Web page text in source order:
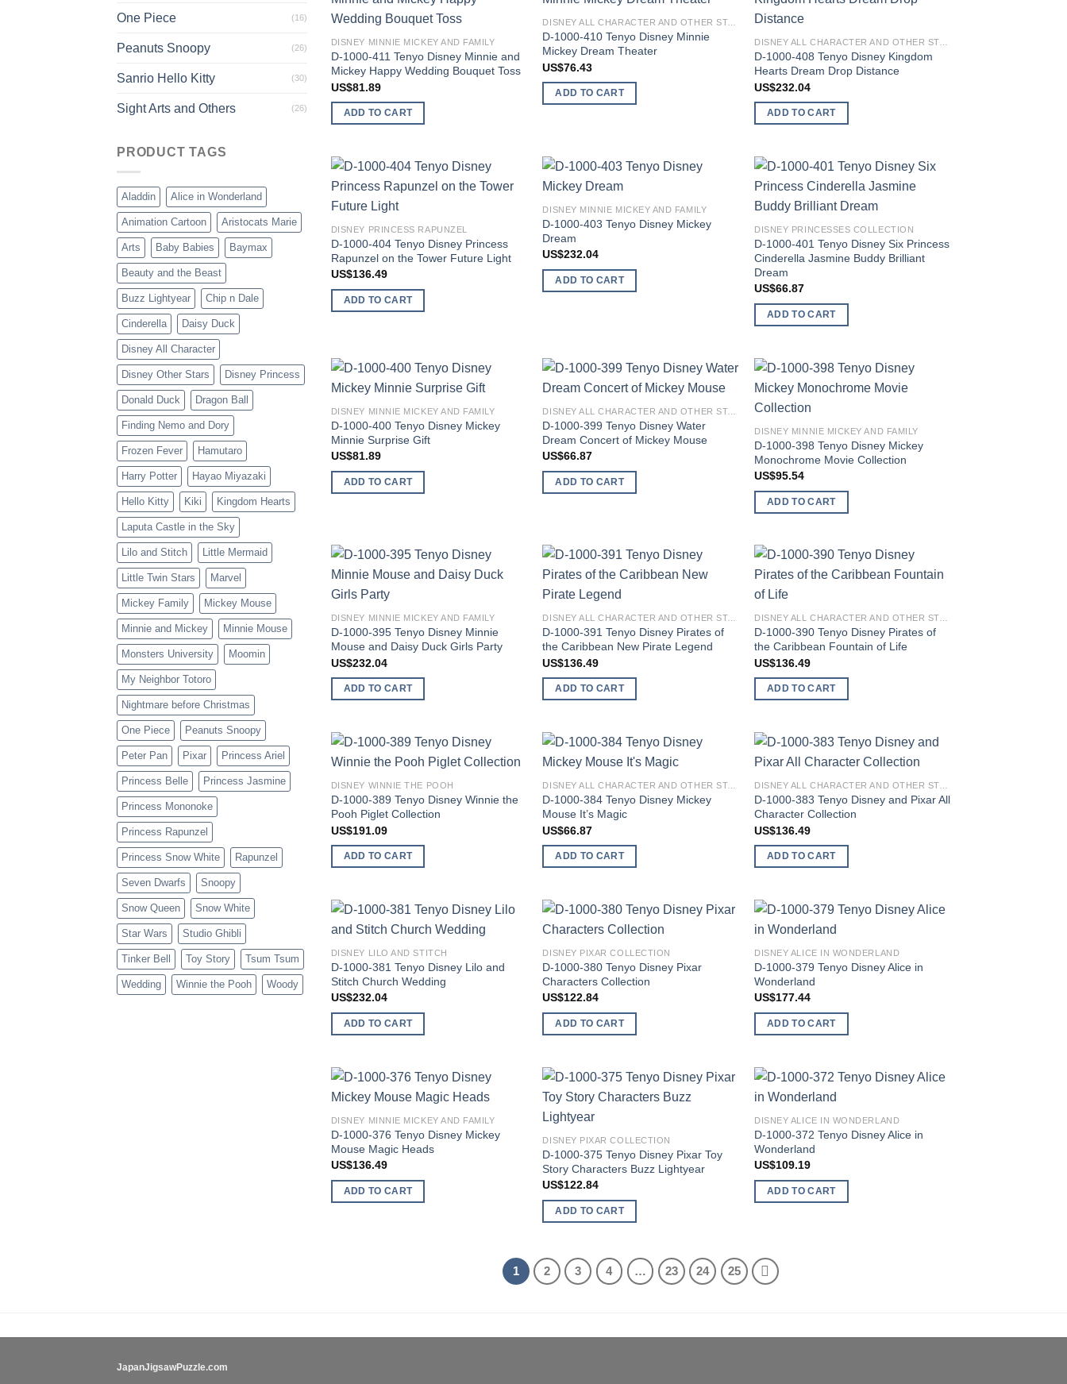
One Piece (16)
Peanuts Snoopy (26)
Sanrio Hello Kitty (30)
Sight Arts and Others (26)
PRODUCT TAGS
Aladdin Alice in Wonderland
Animation Cartoon Aristocats Marie
Arts Baby Babies Baymax
Beauty and the Beast
Buzz Lightyear Chip n Dale
Cinderella Daisy Duck
Disney All Character
Disney Other Stars Disney Princess
Donald Duck Dragon Ball
Finding Nemo and Dory
Frozen Fever Hamutaro
Harry Potter Hayao Miyazaki
Hello Kitty Kiki Kingdom Hearts
Laputa Castle in the Sky
Lilo and Stitch Little Mermaid
Little Twin Stars Marvel
Mickey Family Mickey Mouse
Minnie and Mickey Minnie Mouse
Monsters University Moomin
My Neighbor Totoro
Nightmare before Christmas
One Piece Peanuts Snoopy
Peter Pan Pixar Princess Ariel
Princess Belle Princess Jasmine
Princess Mononoke
Princess Rapunzel
Princess Snow White Rapunzel
Seven Dwarfs Snoopy
Snow Queen Snow White
Star Wars Studio Ghibli
Tinker Bell Toy Story Tsum Tsum
Wedding Winnie the Pooh Woody
DISNEY MINNIE MICKEY AND FAMILY
D-1000-411 Tenyo Disney Minnie and
Mickey Happy Wedding Bouquet Toss
US$81.89
ADD TO CART
wishlistDISNEY ALL CHARACTER AND OTHER STARS
D-1000-410 Tenyo Disney Minnie
Mickey Dream Theater
US$76.43
ADD TO CART
DISNEY ALL CHARACTER AND OTHER STARS
D-1000-408 Tenyo Disney Kingdom
Hearts Dream Drop Distance
US$232.04
ADD TO CART
DISNEY PRINCESS RAPUNZEL
D-1000-404 Tenyo Disney Princess
Rapunzel on the Tower Future Light
US$136.49
ADD TO CART
wishlist
DISNEY MINNIE MICKEY AND FAMILY
D-1000-403 Tenyo Disney Mickey
Dream
US$232.04
ADD TO CART
DISNEY PRINCESSES COLLECTION
D-1000-401 Tenyo Disney Six Princess
Cinderella Jasmine Buddy Brilliant
Dream
US$66.87
ADD TO CART
wishlist
DISNEY MINNIE MICKEY AND FAMILY
D-1000-400 Tenyo Disney Mickey
Minnie Surprise Gift
US$81.89
ADD TO CART
wishlistDISNEY ALL CHARACTER AND OTHER STARS
D-1000-399 Tenyo Disney Water
Dream Concert of Mickey Mouse
US$66.87
ADD TO CART
DISNEY MINNIE MICKEY AND FAMILY
D-1000-398 Tenyo Disney Mickey
Monochrome Movie Collection
US$95.54
ADD TO CART
DISNEY MINNIE MICKEY AND FAMILY
D-1000-395 Tenyo Disney Minnie
Mouse and Daisy Duck Girls Party
US$232.04
ADD TO CART
DISNEY ALL CHARACTER AND OTHER STARS
D-1000-391 Tenyo Disney Pirates of
the Caribbean New Pirate Legend
US$136.49
ADD TO CART
DISNEY ALL CHARACTER AND OTHER STARS
D-1000-390 Tenyo Disney Pirates of
the Caribbean Fountain of Life
US$136.49
ADD TO CART
DISNEY WINNIE THE POOH
D-1000-389 Tenyo Disney Winnie the
Pooh Piglet Collection
US$191.09
ADD TO CART
wishlistDISNEY ALL CHARACTER AND OTHER STARS
D-1000-384 Tenyo Disney Mickey
Mouse It’s Magic
US$66.87
ADD TO CART
wishlist DISNEY ALL CHARACTER AND OTHER STARS
D-1000-383 Tenyo Disney and Pixar All
Character Collection
US$136.49
ADD TO CART
DISNEY LILO AND STITCH
D-1000-381 Tenyo Disney Lilo and
Stitch Church Wedding
US$232.04
ADD TO CART
DISNEY PIXAR COLLECTION
D-1000-380 Tenyo Disney Pixar
Characters Collection
US$122.84
ADD TO CART
DISNEY ALICE IN WONDERLAND
D-1000-379 Tenyo Disney Alice in
Wonderland
US$177.44
ADD TO CART
wishlist
DISNEY MINNIE MICKEY AND FAMILY
D-1000-376 Tenyo Disney Mickey
Mouse Magic Heads
US$136.49
ADD TO CART
DISNEY PIXAR COLLECTION
D-1000-375 Tenyo Disney Pixar Toy
Story Characters Buzz Lightyear
US$122.84
ADD TO CART
DISNEY ALICE IN WONDERLAND
D-1000-372 Tenyo Disney Alice in
Wonderland
US$109.19
ADD TO CART
1 2 3 4 … 23 24 25
JapanJigsawPuzzle.com